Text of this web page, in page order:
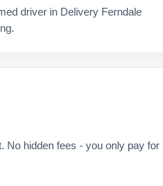
driver in Delivery Ferndale
No hidden fees - you only pay for